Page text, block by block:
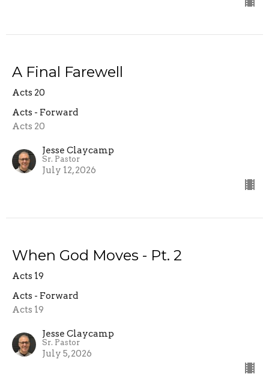
A Final Farewell
Acts 20
Acts - Forward
Acts 20
Jesse Claycamp
Sr. Pastor
July 12, 2026
When God Moves - Pt. 2
Acts 19
Acts - Forward
Acts 19
Jesse Claycamp
Sr. Pastor
July 5, 2026